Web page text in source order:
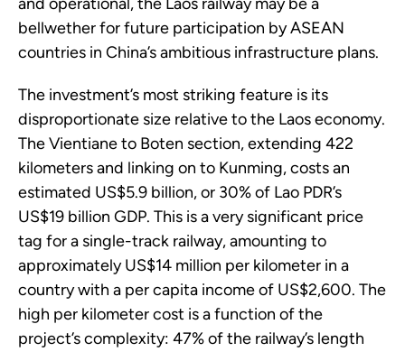
and operational, the Laos railway may be a
bellwether for future participation by ASEAN
countries in China’s ambitious infrastructure plans.
The investment’s most striking feature is its
disproportionate size relative to the Laos economy.
The Vientiane to Boten section, extending 422
kilometers and linking on to Kunming, costs an
estimated US$5.9 billion, or 30% of Lao PDR’s
US$19 billion GDP. This is a very significant price
tag for a single-track railway, amounting to
approximately US$14 million per kilometer in a
country with a per capita income of US$2,600. The
high per kilometer cost is a function of the
project’s complexity: 47% of the railway’s length